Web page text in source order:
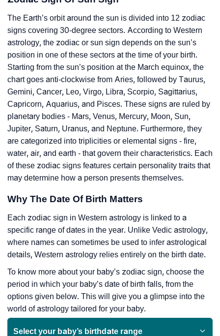
The Earth’s orbit around the sun is divided into 12 zodiac
signs covering 30-degree sectors. According to Western
astrology, the zodiac or sun sign depends on the sun’s
position in one of these sectors at the time of your birth.
Starting from the sun’s position at the March equinox, the
chart goes anti-clockwise from Aries, followed by Taurus,
Gemini, Cancer, Leo, Virgo, Libra, Scorpio, Sagittarius,
Capricorn, Aquarius, and Pisces. These signs are ruled by
planetary bodies - Mars, Venus, Mercury, Moon, Sun,
Jupiter, Saturn, Uranus, and Neptune. Furthermore, they
are categorized into triplicities or elemental signs - fire,
water, air, and earth - that govern their characteristics. Each
of these zodiac signs features certain personality traits that
may determine how a person presents themselves.
Why The Date Of Birth Matters
Each zodiac sign in Western astrology is linked to a
specific range of dates in the year. Unlike Vedic astrology,
where names can sometimes be used to infer astrological
details, Western astrology relies entirely on the birth date.
To know more about your baby’s zodiac sign, choose the
period in which your baby’s date of birth falls, from the
options given below. This will give you a glimpse into the
world of astrology tailored for your baby.
Select your baby’s birthdate range